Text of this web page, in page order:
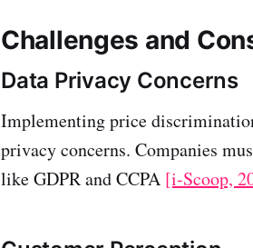
Challenges and
Data Privacy Concerns
Implementing price
privacy concerns. Companies
like GDPR and CCPA [i-Scoop,